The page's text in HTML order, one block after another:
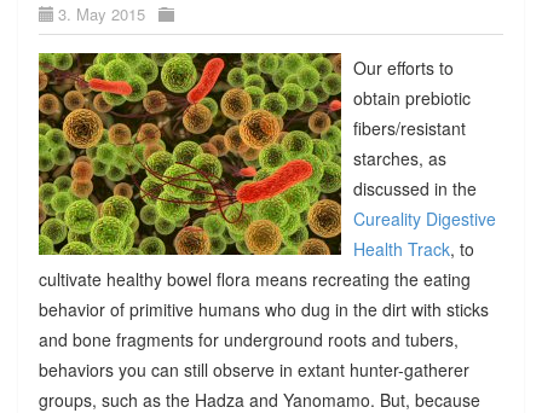
3. May 2015
Our efforts to
obtain prebiotic
fibers/resistant
starches, as
discussed in the
Cureality Digestive
Health Track, to
cultivate healthy bowel flora means recreating the eating
behavior of primitive humans who dug in the dirt with sticks
and bone fragments for underground roots and tubers,
behaviors you can still observe in extant hunter-gatherer
groups, such as the Hadza and Yanomamo. But, because